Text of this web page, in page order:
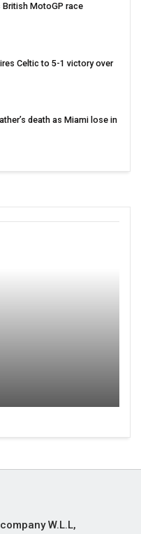
British MotoGP race
Celtic to 5-1 victory over
death as Miami lose in
W.L.L,